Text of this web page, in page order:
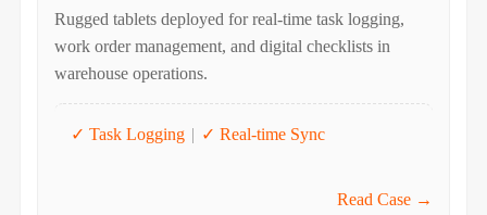
Rugged tablets deployed for real-time task logging,
work order management, and digital checklists in
warehouse operations.
✓ Task Logging | ✓ Real-time Sync
Read Case →